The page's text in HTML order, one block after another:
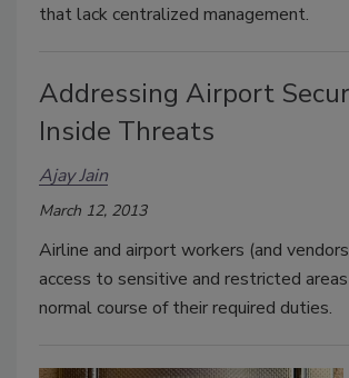
that lack centralized management.
Addressing Airport
Inside Threats
Ajay Jain
March 12, 2013
Airline and airport workers (and
access to sensitive and restricted
normal course of their required duties.